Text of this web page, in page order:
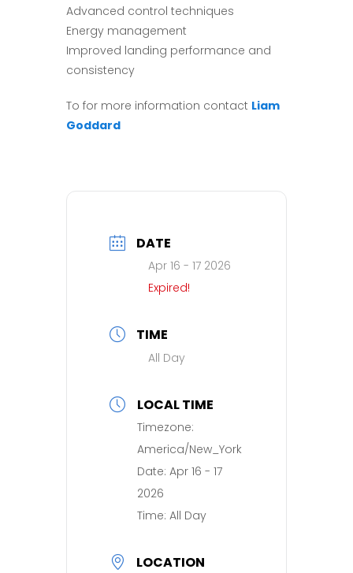
Advanced control techniques
Energy management
Improved landing performance and
consistency
To for more information contact Liam
Goddard
DATE
Apr 16 - 17 2026
Expired!
TIME
All Day
LOCAL TIME
Timezone:
America/New_York
Date: Apr 16 - 17
2026
Time: All Day
LOCATION